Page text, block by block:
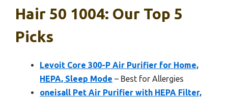
Hair 50 1004: Our Top 5
Picks
Levoit Core 300-P Air Purifier for Home,
HEPA, Sleep Mode – Best for Allergies
oneisall Pet Air Purifier with HEPA Filter,